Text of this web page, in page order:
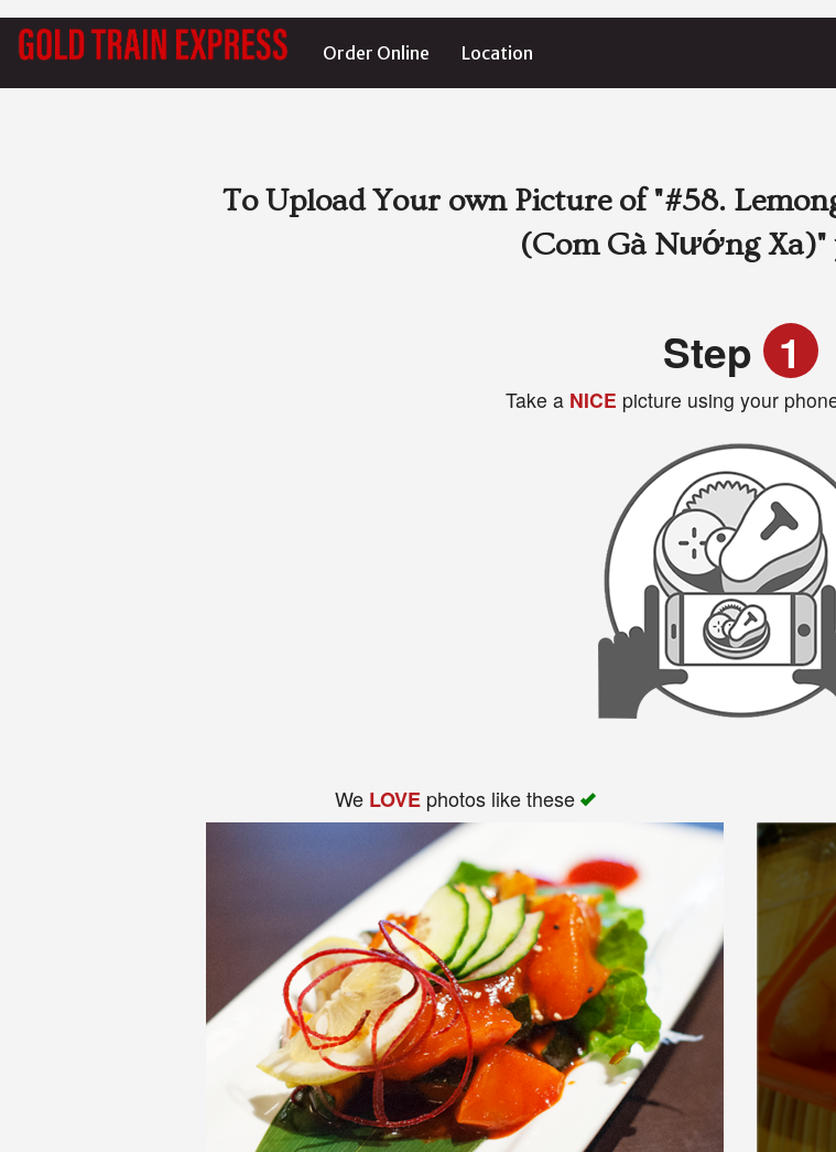
Order Online Location
To Upload Your own Picture of"#58.
(Com Gà Nướng Xa)"
Step 1
Take aNICE picture using your
We LOVEphotos like these